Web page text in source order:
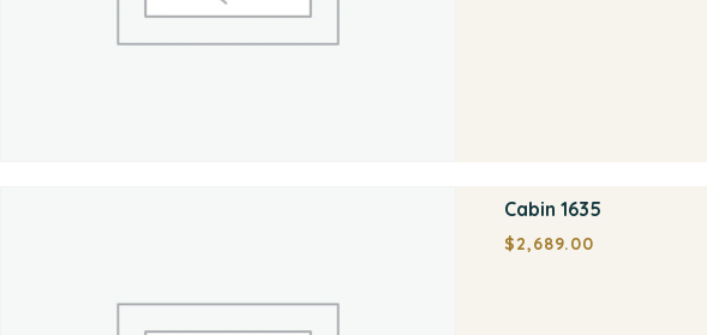
Cabin 1635
$2,689.00